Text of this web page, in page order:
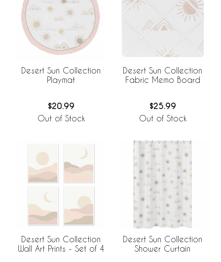
Desert Sun Collection
Playmat
$20.99
Out of Stock
Desert Sun Collection
Fabric Memo Board
$25.99
Out of Stock
Desert Sun Collection
Wall Art Prints - Set of 4
Desert Sun Collection
Shower Curtain